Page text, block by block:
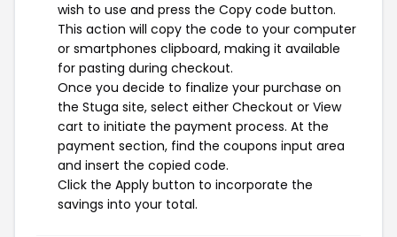
wish to use and press the Copy code button.
This action will copy the code to your computer
or smartphones clipboard, making it available
for pasting during checkout.
Once you decide to finalize your purchase on
the Stuga site, select either Checkout or View
cart to initiate the payment process. At the
payment section, find the coupons input area
and insert the copied code.
Click the Apply button to incorporate the
savings into your total.